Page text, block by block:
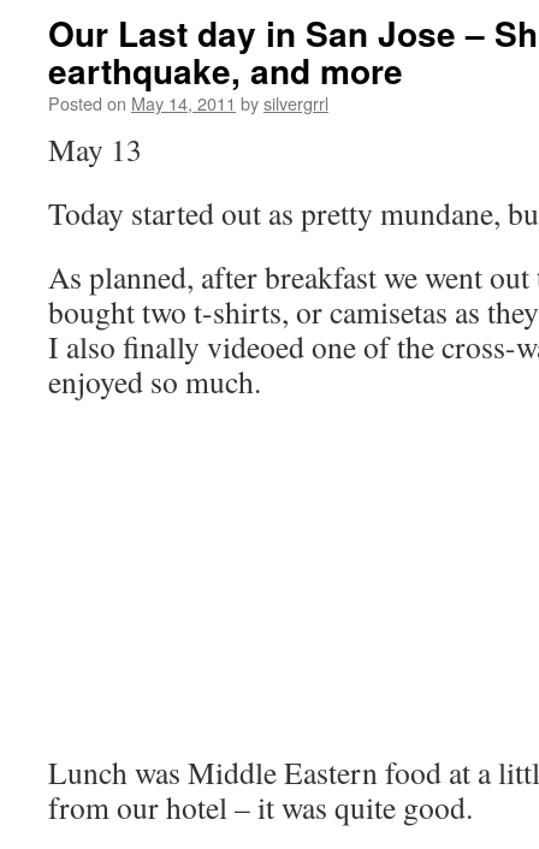
Our Last day in San Jose –
earthquake, and more
Posted on May 14, 2011 bysilvergrrl
May 13
Today started out as pretty mundane,
As planned, after breakfast we went
bought two t-shirts, or camisetas as
I also finally videoed one of the cross-
enjoyed so much.
Lunch was Middle Eastern food at a
from our hotel – it was quite good.